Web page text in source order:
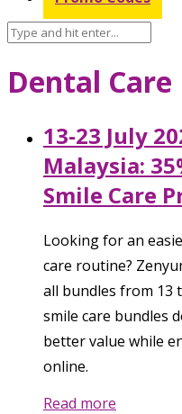
Dental Care
13-23 July
Malaysia:
Smile Care
Looking for an
care routine?
all bundles from 13
smile care bundles
better value while
online.
Read more